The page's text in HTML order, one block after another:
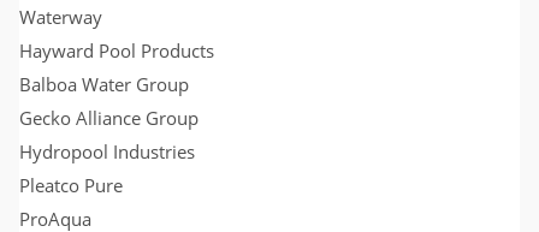
Waterway
Hayward Pool Products
Balboa Water Group
Gecko Alliance Group
Hydropool Industries
Pleatco Pure
ProAqua